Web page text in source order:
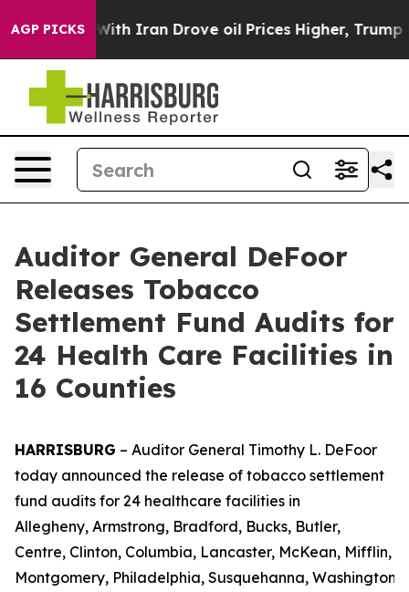
AGP PICKS
As war With Iran Drove oil Prices Higher, Trump
Auditor General DeFoor
Releases Tobacco
Settlement Fund Audits for
24 Health Care Facilities in
16 Counties
HARRISBURG – Auditor General Timothy L. DeFoor
today announced the release of tobacco settlement
fund audits for 24 healthcare facilities in
Allegheny, Armstrong, Bradford, Bucks, Butler,
Centre, Clinton, Columbia, Lancaster, McKean, Mifflin,
Montgomery, Philadelphia, Susquehanna, Washington